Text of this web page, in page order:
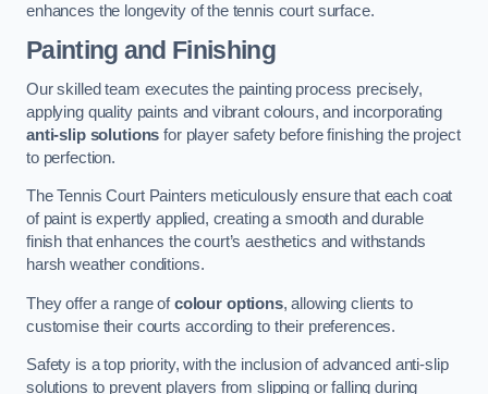
enhances the longevity of the tennis court surface.
Painting and Finishing
Our skilled team executes the painting process precisely,
applying quality paints and vibrant colours, and incorporating
anti-slip solutions for player safety before finishing the project
to perfection.
The Tennis Court Painters meticulously ensure that each coat
of paint is expertly applied, creating a smooth and durable
finish that enhances the court’s aesthetics and withstands
harsh weather conditions.
They offer a range ofcolour options, allowing clients to
customise their courts according to their preferences.
Safety is a top priority, with the inclusion of advanced anti-slip
solutions to prevent players from slipping or falling during